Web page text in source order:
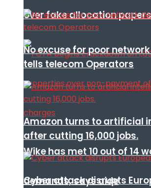
over fake allocation papers
Wike has met 10 out of 14
demands, says aide
No excuse for poor
tells telecom Operators
Amazon turns to artificial
after cutting 16,000 jobs.
Cyber attack disrupts